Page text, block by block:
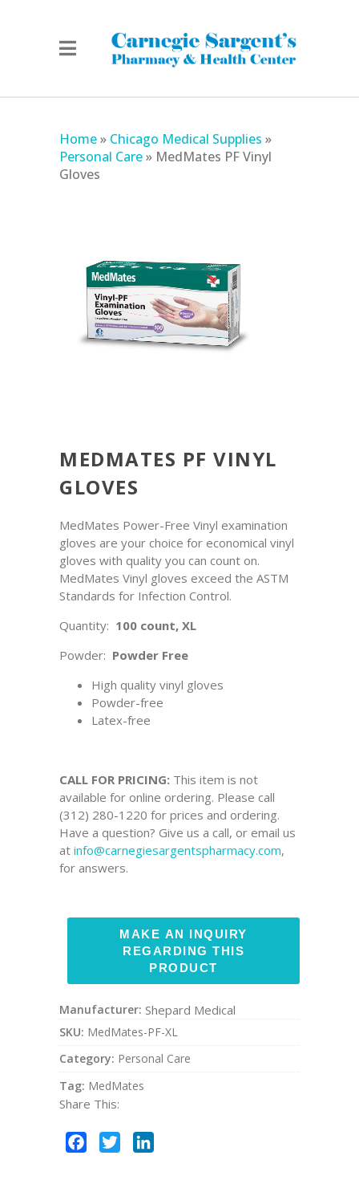
Home» Chicago Medical Supplies »
Personal Care» MedMates PF Vinyl
Gloves
MEDMATES PF VINYL
GLOVES
MedMates Power-Free Vinyl examination
gloves are your choice for economical vinyl
gloves with quality you can count on.
MedMates Vinyl gloves exceed the ASTM
Standards for Infection Control.
Quantity: 100 count, XL
Powder: Powder Free
High quality vinyl gloves
Powder-free
Latex-free
CALL FOR PRICING: This item is not
available for online ordering. Please call
(312) 280-1220 for prices and ordering.
Have a question? Give us a call, or email us
at info@carnegiesargentspharmacy.com,
for answers.
Manufacturer: Shepard Medical
SKU: MedMates-PF-XL
Category: Personal Care
Tag: MedMates
Share This:
Facebook
Twitter